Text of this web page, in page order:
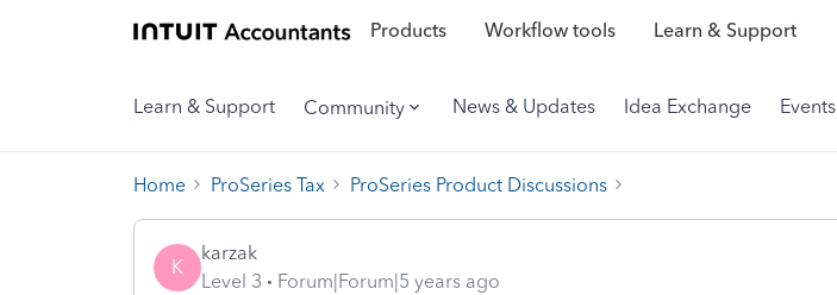
Products Workflow tools Learn & Support
Learn & Support Community News & Updates Idea Exchange Events
Home ProSeries Tax ProSeries Product Discussions
K
karzak
Level 3
Forum|Forum|5 years ago